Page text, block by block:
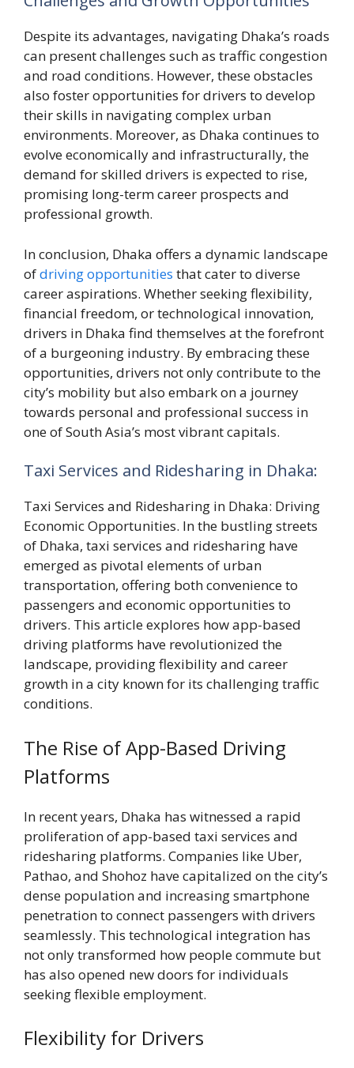
Despite its advantages, navigating Dhaka’s roads
can present challenges such as traffic congestion
and road conditions. However, these obstacles
also foster opportunities for drivers to develop
their skills in navigating complex urban
environments. Moreover, as Dhaka continues to
evolve economically and infrastructurally, the
demand for skilled drivers is expected to rise,
promising long-term career prospects and
professional growth.
In conclusion, Dhaka offers a dynamic landscape
ofdriving opportunities that cater to diverse
career aspirations. Whether seeking flexibility,
financial freedom, or technological innovation,
drivers in Dhaka find themselves at the forefront
of a burgeoning industry. By embracing these
opportunities, drivers not only contribute to the
city’s mobility but also embark on a journey
towards personal and professional success in
one of South Asia’s most vibrant capitals.
Taxi Services and Ridesharing in Dhaka:
Taxi Services and Ridesharing in Dhaka: Driving
Economic Opportunities. In the bustling streets
of Dhaka, taxi services and ridesharing have
emerged as pivotal elements of urban
transportation, offering both convenience to
passengers and economic opportunities to
drivers. This article explores how app-based
driving platforms have revolutionized the
landscape, providing flexibility and career
growth in a city known for its challenging traffic
conditions.
The Rise of App-Based Driving
Platforms
In recent years, Dhaka has witnessed a rapid
proliferation of app-based taxi services and
ridesharing platforms. Companies like Uber,
Pathao, and Shohoz have capitalized on the city’s
dense population and increasing smartphone
penetration to connect passengers with drivers
seamlessly. This technological integration has
not only transformed how people commute but
has also opened new doors for individuals
seeking flexible employment.
Flexibility for Drivers